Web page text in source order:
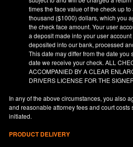
times the face value of the check up
thousand ($1000) dollars, which you
the check face amount. Your user
a deposit made into your user
deposited into our bank, processed
This date may differ from the date you
date we receive your check. ALL
ACCOMPANIED BY A CLEAR
DRIVERS LICENSE FOR THE
In any of the above circumstances, you also
and reasonable attorney fees and court
initiated.
PRODUCT DELIVERY